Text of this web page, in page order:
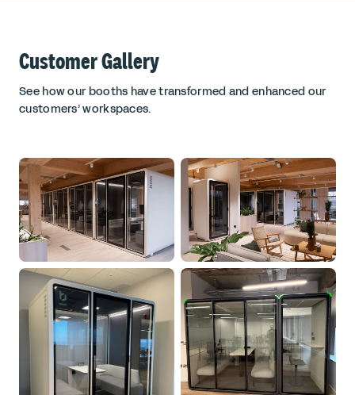
Customer Gallery
See how our booths have transformed and enhanced our
customers’ workspaces.